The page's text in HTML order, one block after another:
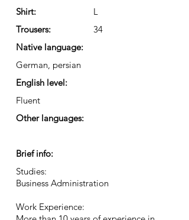
Shirt:
L
Trousers:
34
Native language:
German, persian
English level:
Fluent
Other languages:
Brief info:
Studies:
Business Administration
Work Experience: